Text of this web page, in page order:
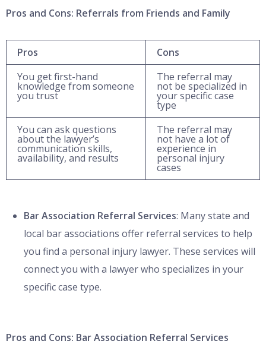
Pros and Cons: Referrals from Friends and Family
Pros
Cons
You get first-hand
knowledge from someone
you trust
The referral may
not be specialized in
your specific case
type
You can ask questions
about the lawyer’s
communication skills,
availability, and results
The referral may
not have a lot of
experience in
personal injury
cases
Bar Association Referral Services: Many state and
local bar associations offer referral services to help
you find a personal injury lawyer. These services will
connect you with a lawyer who specializes in your
specific case type.
Pros and Cons: Bar Association Referral Services